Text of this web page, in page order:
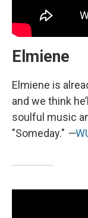
Elmiene
Elmiene is
and we think
soulful music
"Someday." —